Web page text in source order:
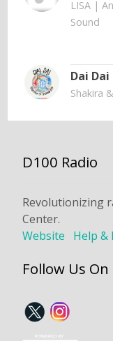
LISA |
Sound
Dai Dai
Shakira
D100 Radio
Revolutionizing
Center.
Website
Help &
Follow Us On